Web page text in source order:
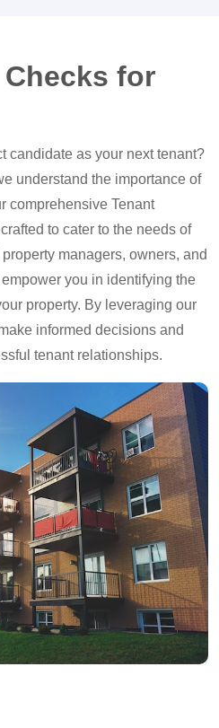
for
candidate as your next tenant?
understand the importance of
comprehensive Tenant
to cater to the needs of
managers, owners, and
you in identifying the
property. By leveraging our
informed decisions and
tenant relationships.